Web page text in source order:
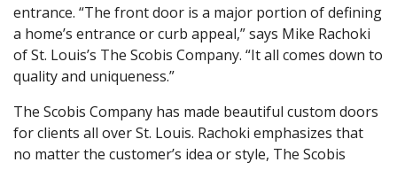
entrance. “The front door is a major portion of defining
a home’s entrance or curb appeal,” says Mike Rachoki
of St. Louis’s The Scobis Company. “It all comes down to
quality and uniqueness.”
The Scobis Company has made beautiful custom doors
for clients all over St. Louis. Rachoki emphasizes that
no matter the customer’s idea or style, The Scobis